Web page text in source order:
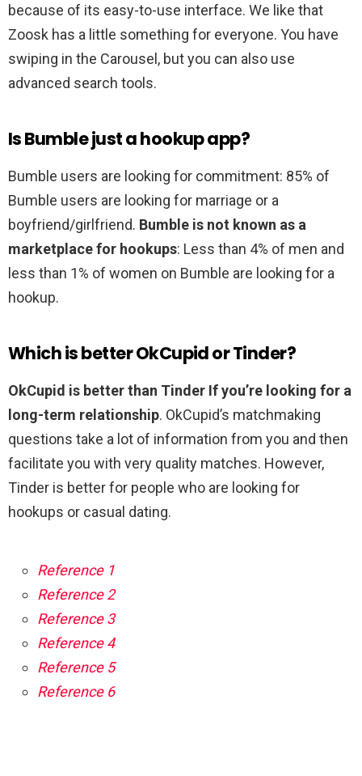
because of its easy-to-use interface. We like that
Zoosk has a little something for everyone. You have
swiping in the Carousel, but you can also use
advanced search tools.
Is Bumble just a hookup app?
Bumble users are looking for commitment: 85% of
Bumble users are looking for marriage or a
boyfriend/girlfriend. Bumble is not known as a
marketplace for hookups: Less than 4% of men and
less than 1% of women on Bumble are looking for a
hookup.
Which is better OkCupid or Tinder?
OkCupid is better than Tinder If you’re looking for a
long-term relationship. OkCupid’s matchmaking
questions take a lot of information from you and then
facilitate you with very quality matches. However,
Tinder is better for people who are looking for
hookups or casual dating.
Reference 1
Reference 2
Reference 3
Reference 4
Reference 5
Reference 6